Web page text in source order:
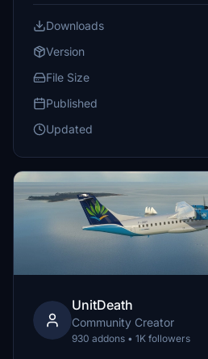
Downloads
Version
File Size
Published
Updated
UnitDeath
Community Creator
930 addons • 1K followers